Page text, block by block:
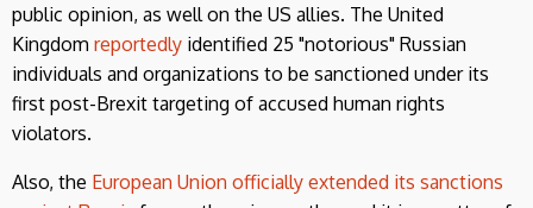
public opinion, as well on the US allies. The United
Kingdom reportedly identified 25 "notorious" Russian
individuals and organizations to be sanctioned under its
first post-Brexit targeting of accused human rights
violators.
Also, the European Union officially extended its sanctions